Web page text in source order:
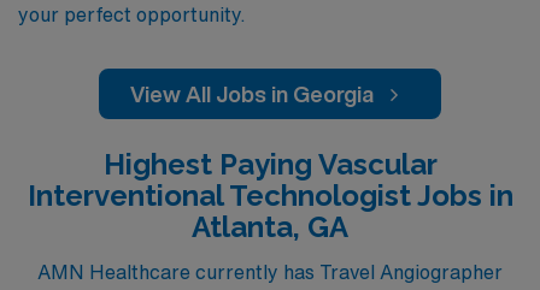
your perfect opportunity.
View All Jobs in Georgia
Highest Paying Vascular
Interventional Technologist Jobs in
Atlanta, GA
AMN Healthcare currently has Travel Angiographer